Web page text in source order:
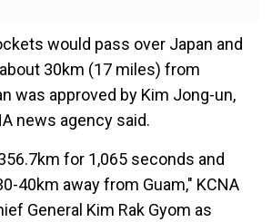
would pass over Japan and
30km (17 miles) from
was approved by Kim Jong-un,
news agency said.
for 1,065 seconds and
40km away from Guam," KCNA
General Kim Rak Gyom as